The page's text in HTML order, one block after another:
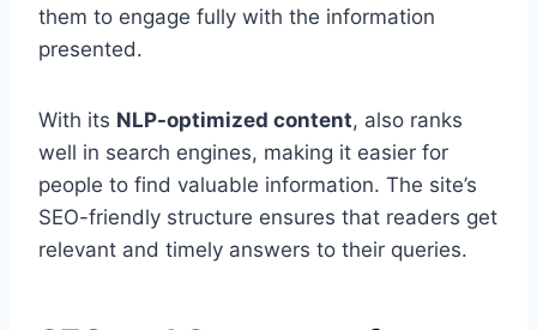
them to engage fully with the information
presented.
With its NLP-optimized content, also ranks
well in search engines, making it easier for
people to find valuable information. The site’s
SEO-friendly structure ensures that readers get
relevant and timely answers to their queries.